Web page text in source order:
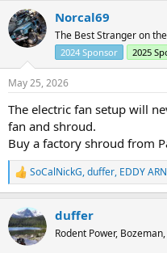
c
t
i
n
s
:
Norcal69
The Best Stranger on
2024 Sponsor
2025
May 25, 2026
The electric fan setup will
fan and shroud.
Buy a factory shroud from
R
e
c
t
i
SoCalNickG,duffer, EDDY
duffer
Rodent Power,